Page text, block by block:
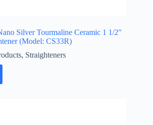
Silver Tourmaline Ceramic 1 1/2″
(Model: CS33R)
, Straighteners